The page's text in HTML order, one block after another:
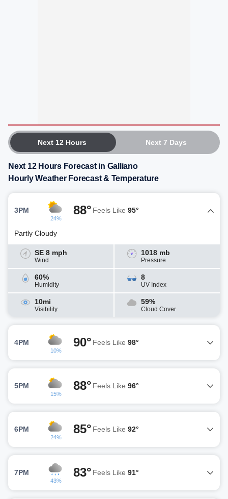
Next 12 Hours Next 7 Days
Next 12 Hours Forecast in Galliano
Hourly Weather Forecast & Temperature
3PM
24%
88° Feels Like 95°
Partly Cloudy
SE 8 mph
Wind
1018 mb
Pressure
60%
Humidity
8
UV Index
10mi
Visibility
59%
Cloud Cover
4PM
10%
90° Feels Like 98°
5PM
15%
88° Feels Like 96°
6PM
24%
85° Feels Like 92°
7PM
43%
83° Feels Like 91°